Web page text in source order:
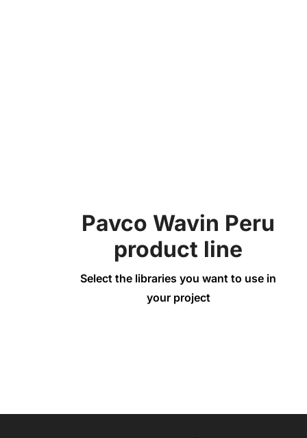
Pavco Wavin Peru
product line
Select the libraries you want to use in
your project